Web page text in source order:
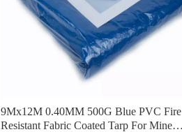
9Mx12M 0.40MM 500G Blue PVC Fire
Resistant Fabric Coated Tarp For Mine